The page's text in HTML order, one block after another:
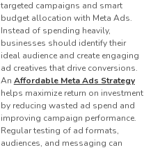
targeted campaigns and smart
budget allocation with Meta Ads.
Instead of spending heavily,
businesses should identify their
ideal audience and create engaging
ad creatives that drive conversions.
An Affordable Meta Ads Strategy
helps maximize return on investment
by reducing wasted ad spend and
improving campaign performance.
Regular testing of ad formats,
audiences, and messaging can